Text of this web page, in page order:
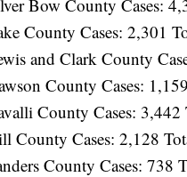
Bow County Cases:
County Cases: 2,301
and Clark County
County Cases:
County Cases:
County Cases: 2,128
County Cases: 738